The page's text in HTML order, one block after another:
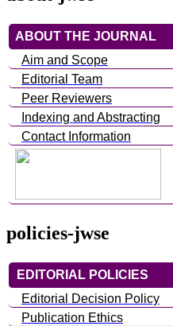
ABOUT THE JOURNAL
Aim and Scope
Editorial Team
Peer Reviewers
Indexing and Abstracting
Contact Information
policies-jwse
EDITORIAL POLICIES
Editorial Decision Policy
Publication Ethics